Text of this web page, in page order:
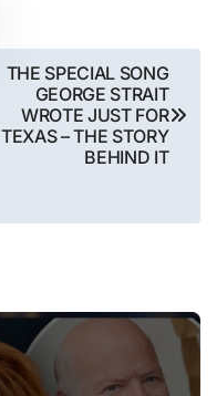
THE SPECIAL SONG
GEORGE STRAIT
WROTE JUST FOR
TEXAS – THE STORY
BEHIND IT